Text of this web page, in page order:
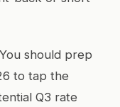
should prep
to tap the
Q3 rate